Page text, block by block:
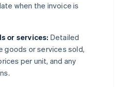
when the invoice is
or services: Detailed
goods or services sold,
per unit, and any